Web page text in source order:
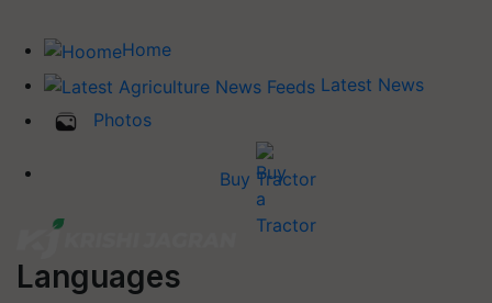
Home
Latest News
Photos
Buy Tractor
Languages